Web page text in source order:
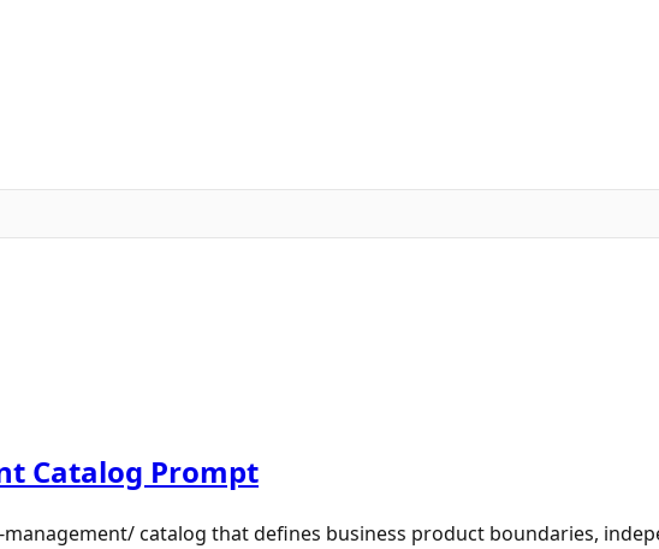
Catalog Prompt
catalog that defines business product boundaries,